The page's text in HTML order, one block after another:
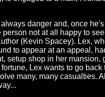
danger and, once
person not at all happy to
(Kevin Spacey). Lex,
to appear at an appeal,
setup shop in her
Lex wants to go
many, many casualties.